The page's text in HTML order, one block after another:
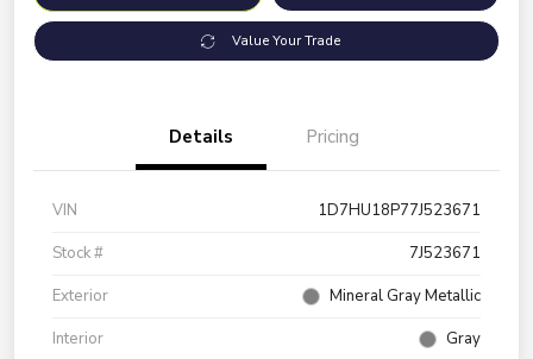
Value Your Trade
Details Pricing
VIN
1D7HU18P77J523671
Stock #
7J523671
Exterior
Mineral Gray Metallic
Interior
Gray